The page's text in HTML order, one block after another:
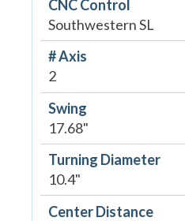
CNC Control
Southwestern SL
# Axis
2
Swing
17.68"
Turning Diameter
10.4"
Center Distance